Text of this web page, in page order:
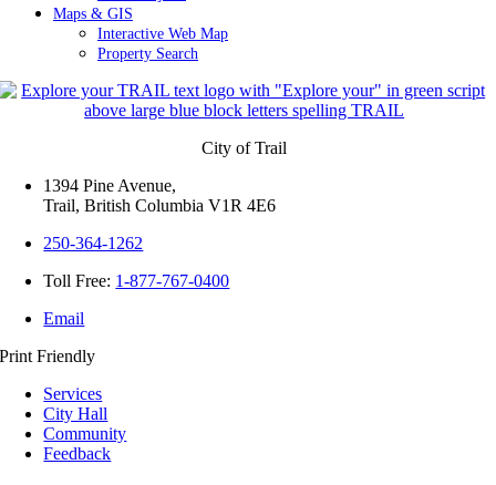
Maps & GIS
Interactive Web Map
Property Search
City of Trail
1394 Pine Avenue,
Trail, British Columbia V1R 4E6
250-364-1262
Toll Free: 1-877-767-0400
Email
Print Friendly
Services
City Hall
Community
Feedback